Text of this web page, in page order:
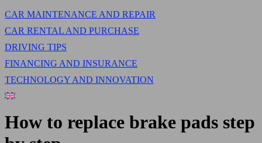
CAR MAINTENANCE AND REPAIR
CAR RENTAL AND PURCHASE
DRIVING TIPS
FINANCING AND INSURANCE
TECHNOLOGY AND INNOVATION
How to replace brake pads step